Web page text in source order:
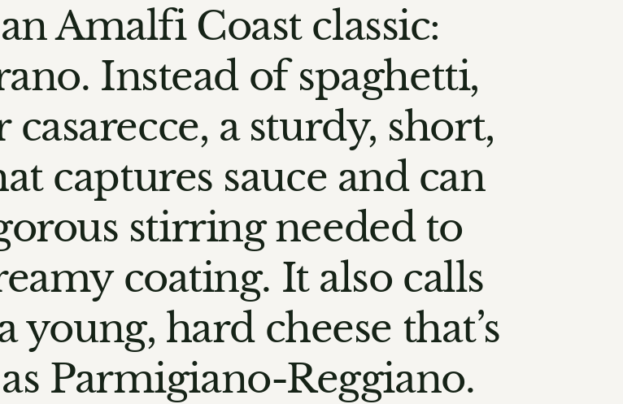
Amalfi Coast classic:
Instead of spaghetti,
a sturdy, short,
captures sauce and can
stirring needed to
coating. It also calls
young, hard cheese that’s
Parmigiano-Reggiano.